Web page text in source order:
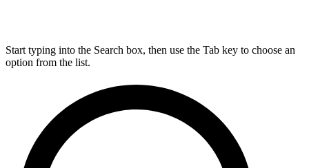
Start typing into the Search box, then use the Tab key to choose an
option from the list.